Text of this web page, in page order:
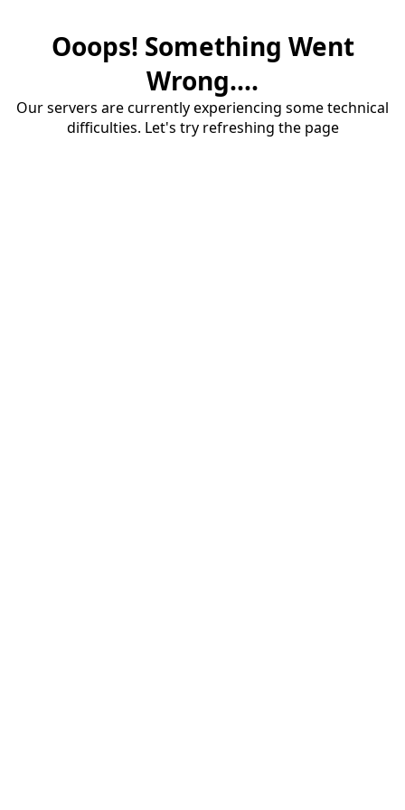
Ooops! Something Went
Wrong....
Our servers are currently experiencing some technical
difficulties. Let's try refreshing the page